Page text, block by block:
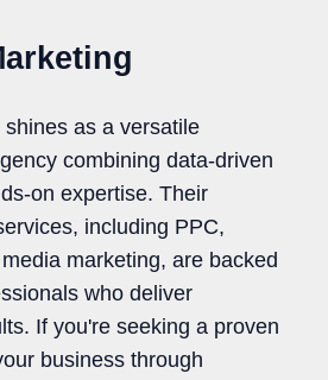
as a versatile
combining data-driven
on expertise. Their
including PPC,
marketing, are backed
who deliver
If you're seeking a proven
business through